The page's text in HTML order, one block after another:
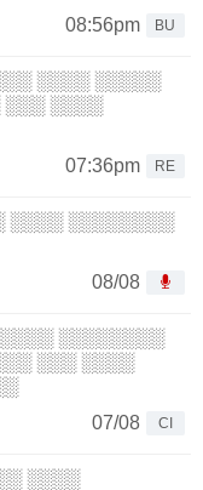
08:56pm
BU
░░░░ ░░░░░
░░░ ░░░░
07:36pm
RE
░░░░ ░░░░░░░░
08/08
░░░░░░░░
░░░ ░░░░
07/08
CI
░░░░